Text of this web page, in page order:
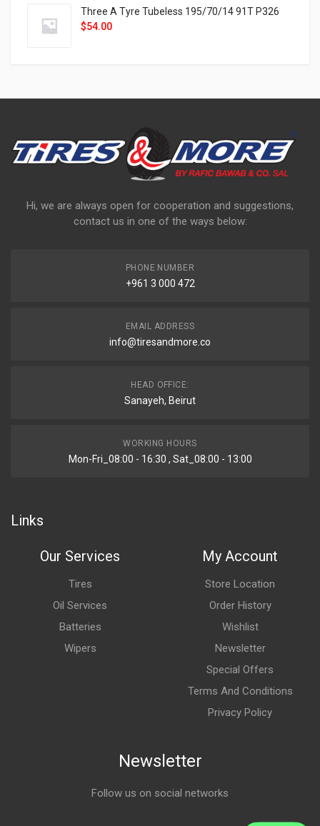
Three A Tyre Tubeless 195/70/14 91T P326
$54.00
Hi, we are always open for cooperation and suggestions,
contact us in one of the ways below:
PHONE NUMBER
+961 3 000 472
EMAIL ADDRESS
info@tiresandmore.co
HEAD OFFICE:
Sanayeh, Beirut
WORKING HOURS
Mon-Fri_08:00 - 16:30 , Sat_08:00 - 13:00
Links
Our Services
Tires
Oil Services
Batteries
Wipers
My Account
Store Location
Order History
Wishlist
Newsletter
Special Offers
Terms And Conditions
Privacy Policy
Newsletter
Follow us on social networks